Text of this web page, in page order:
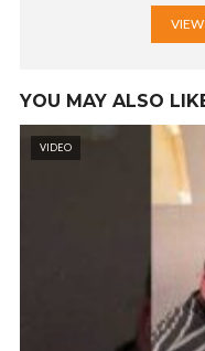
VIEW
YOU MAY ALSO
VIDEO